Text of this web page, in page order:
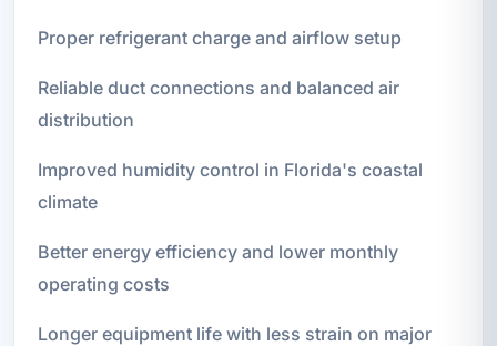
Proper refrigerant charge and airflow setup
Reliable duct connections and balanced air
distribution
Improved humidity control in Florida's coastal
climate
Better energy efficiency and lower monthly
operating costs
Longer equipment life with less strain on major